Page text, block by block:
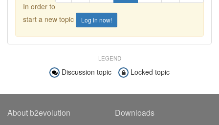
In order to
start a new topic
Log in now!
LEGEND
Discussion topic Locked topic
About b2evolution Downloads